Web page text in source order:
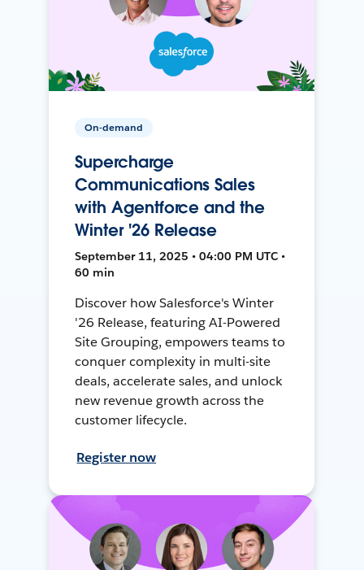
On-demand
Supercharge
Communications Sales
with Agentforce and the
Winter '26 Release
September 11, 2025 • 04:00 PM UTC •
60 min
Discover how Salesforce's Winter
'26 Release, featuring AI-Powered
Site Grouping, empowers teams to
conquer complexity in multi-site
deals, accelerate sales, and unlock
new revenue growth across the
customer lifecycle.
Register now